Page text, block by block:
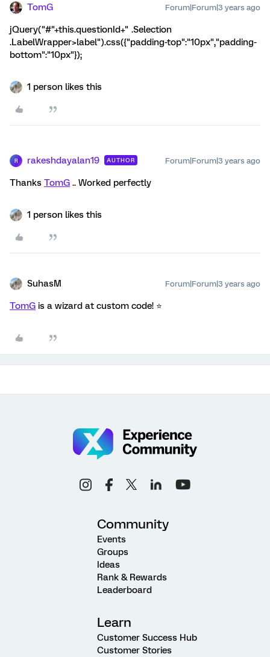
TomG Forum|Forum|3 years ago
jQuery("#"+this.questionId+" .Selection
.LabelWrapper>label").css({"padding-top":"10px","padding-
bottom":"10px"});
1 person likes this
R rakeshdayalan19 AUTHOR Forum|Forum|3 years ago
Thanks TomG .. Worked perfectly
1 person likes this
SuhasM Forum|Forum|3 years ago
TomG is a wizard at custom code! ⭐️
Community
Events
Groups
Ideas
Rank & Rewards
Leaderboard
Learn
Customer Success Hub
Customer Stories